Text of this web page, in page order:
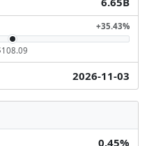
+35.43%
2026-11-03
0.45%